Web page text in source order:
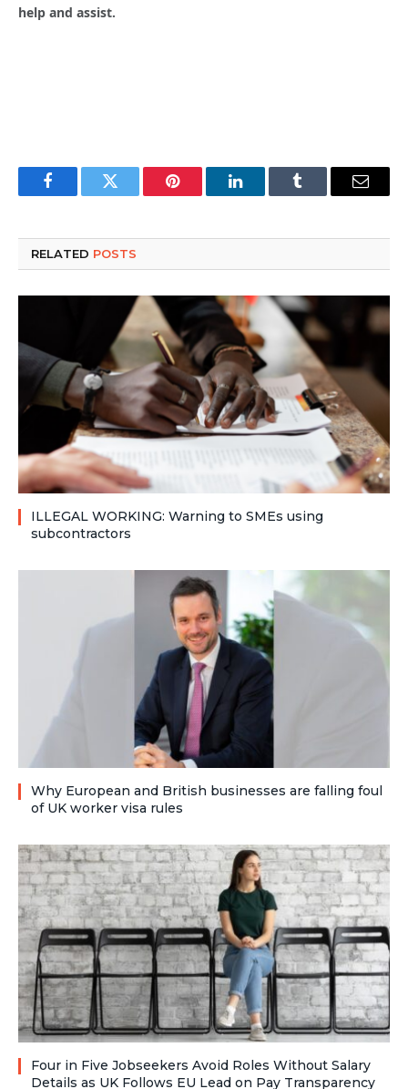
help and assist.
FacebookTwitter Pinterest LinkedInTumblr Email
RELATED POSTS
ILLEGAL WORKING: Warning to SMEs using
subcontractors
Why European and British businesses are falling foul
of UK worker visa rules
Four in Five Jobseekers Avoid Roles Without Salary
Details as UK Follows EU Lead on Pay Transparency